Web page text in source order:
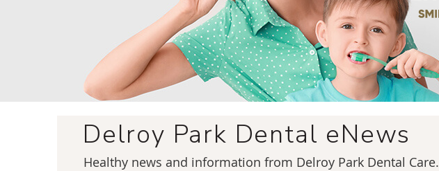
Delroy Park Dental eNews
Healthy news and information from Delroy Park Dental Care.